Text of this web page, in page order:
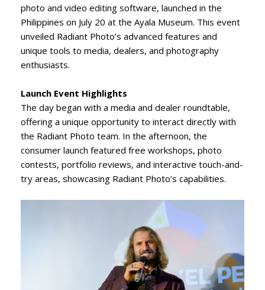
photo and video editing software, launched in the
Philippines on July 20 at the Ayala Museum. This event
unveiled Radiant Photo’s advanced features and
unique tools to media, dealers, and photography
enthusiasts.
Launch Event Highlights
The day began with a media and dealer roundtable,
offering a unique opportunity to interact directly with
the Radiant Photo team. In the afternoon, the
consumer launch featured free workshops, photo
contests, portfolio reviews, and interactive touch-and-
try areas, showcasing Radiant Photo’s capabilities.